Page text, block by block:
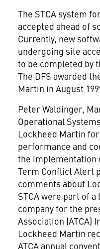
The STCA system
accepted ahead of
Currently, new
undergoing site
to be completed by
The DFS awarded
Martin in August
Peter Waldinger,
Operational
Lockheed Martin
performance and
the implementation
Term Conflict Alert
comments about
STCA were part of
company for the
Association (ATCA)
Lockheed Martin
ATCA annual